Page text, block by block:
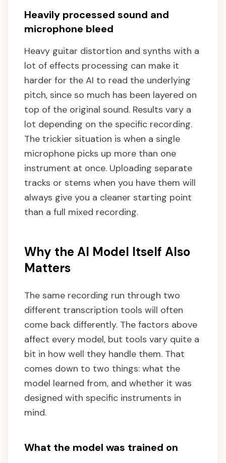
Heavily processed sound and
microphone bleed
Heavy guitar distortion and synths with a
lot of effects processing can make it
harder for the AI to read the underlying
pitch, since so much has been layered on
top of the original sound. Results vary a
lot depending on the specific recording.
The trickier situation is when a single
microphone picks up more than one
instrument at once. Uploading separate
tracks or stems when you have them will
always give you a cleaner starting point
than a full mixed recording.
Why the AI Model Itself Also
Matters
The same recording run through two
different transcription tools will often
come back differently. The factors above
affect every model, but tools vary quite a
bit in how well they handle them. That
comes down to two things: what the
model learned from, and whether it was
designed with specific instruments in
mind.
What the model was trained on